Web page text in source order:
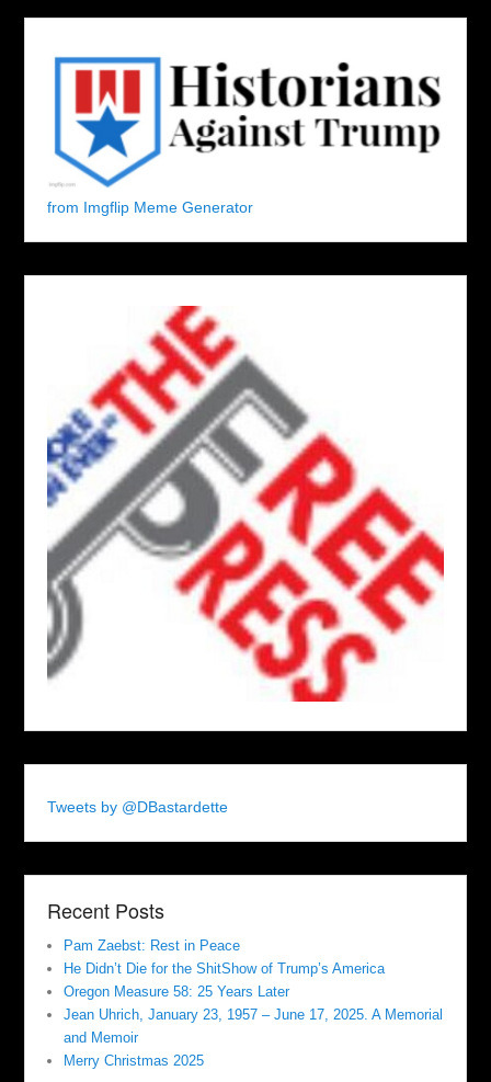
from Imgflip Meme Generator
Tweets by @DBastardette
Recent Posts
Pam Zaebst: Rest in Peace
He Didn’t Die for the ShitShow of Trump’s America
Oregon Measure 58: 25 Years Later
Jean Uhrich, January 23, 1957 – June 17, 2025. A Memorial
and Memoir
Merry Christmas 2025